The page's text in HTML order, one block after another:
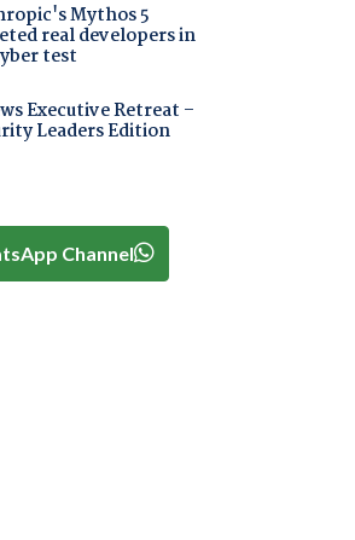
Mythos 5
real developers in
test
Executive Retreat –
Leaders Edition
Channel